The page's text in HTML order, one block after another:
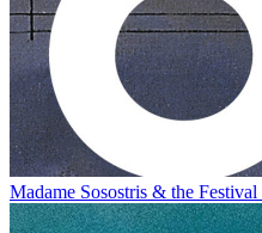
Madame Sosostris & the